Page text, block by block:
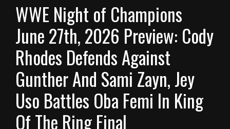
WWE Night of Champions
June 27th, 2026 Preview: Cody
Rhodes Defends Against
Gunther And Sami Zayn, Jey
Uso Battles Oba Femi In King
Of The Ring Final